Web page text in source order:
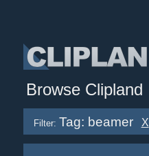
Browse Clipland
Filter: Tag: beamer X